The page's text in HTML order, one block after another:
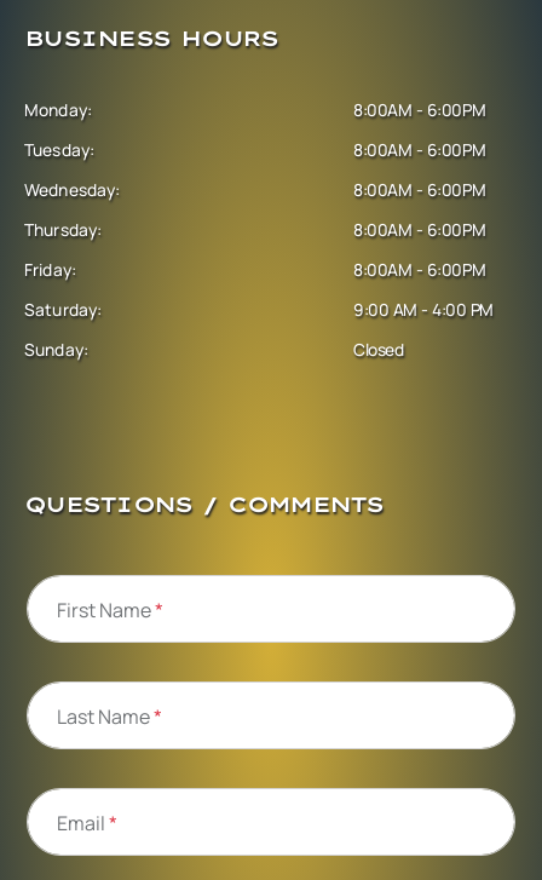
BUSINESS HOURS
Monday:
Tuesday:
Wednesday:
Thursday:
Friday:
Saturday:
Sunday:
8:00AM - 6:00PM
8:00AM - 6:00PM
8:00AM - 6:00PM
8:00AM - 6:00PM
8:00AM - 6:00PM
9:00 AM - 4:00 PM
Closed
QUESTIONS / COMMENTS
First Name*
Last Name*
Email*